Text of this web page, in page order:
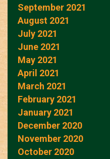
September 2021
August 2021
July 2021
June 2021
May 2021
April 2021
March 2021
February 2021
January 2021
December 2020
November 2020
October 2020